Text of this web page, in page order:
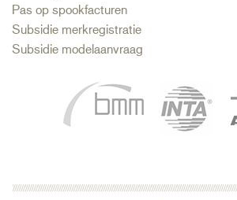
Pas op spookfacturen
Subsidie merkregistratie
Subsidie modelaanvraag